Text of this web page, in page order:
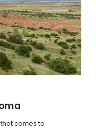
comes to